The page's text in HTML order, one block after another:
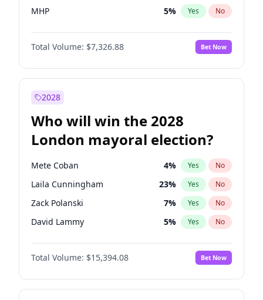
MHP 5% Yes No
Total Volume: $7,326.88 Bet Now
2028
Who will win the 2028
London mayoral election?
Mete Coban 4% Yes No
Laila Cunningham 23% Yes No
Zack Polanski 7% Yes No
David Lammy 5% Yes No
Georgia Gould 7%
James Cleverly No
Rosena Allin-Khan 7% Yes No
Total Volume: $15,394.08 Bet Now